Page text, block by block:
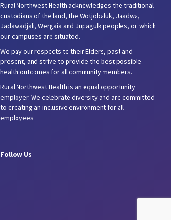
Rural Northwest Health acknowledges the traditional
custodians of the land, the Wotjobaluk, Jaadwa,
Jadawadjali, Wergaia and Jupagulk peoples, on which
our campuses are situated.
We pay our respects to their Elders, past and
present, and strive to provide the best possible
health outcomes for all community members.
Rural Northwest Health is an equal opportunity
employer. We celebrate diversity and are committed
to creating an inclusive environment for all
employees.
Follow Us